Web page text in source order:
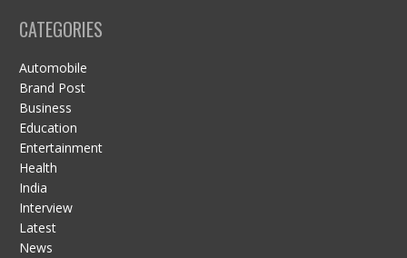
CATEGORIES
Automobile
Brand Post
Business
Education
Entertainment
Health
India
Interview
Latest
News